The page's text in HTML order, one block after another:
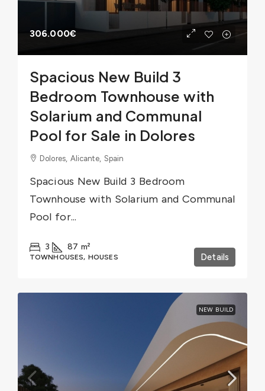
306.000€
Spacious New Build 3
Bedroom Townhouse with
Solarium and Communal
Pool for Sale in Dolores
Dolores, Alicante, Spain
Spacious New Build 3 Bedroom
Townhouse with Solarium and Communal
Pool for...
3 87 m²
TOWNHOUSES, HOUSES Details
NEW BUILD